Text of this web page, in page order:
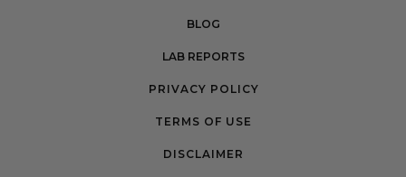
BLOG
LAB REPORTS
PRIVACY POLICY
TERMS OF USE
DISCLAIMER